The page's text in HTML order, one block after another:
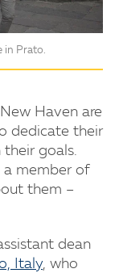
in Prato.
Haven are
dedicate their
their goals.
a member of
them –
dean
Italy, who